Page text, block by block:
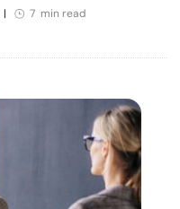
| 7 min read